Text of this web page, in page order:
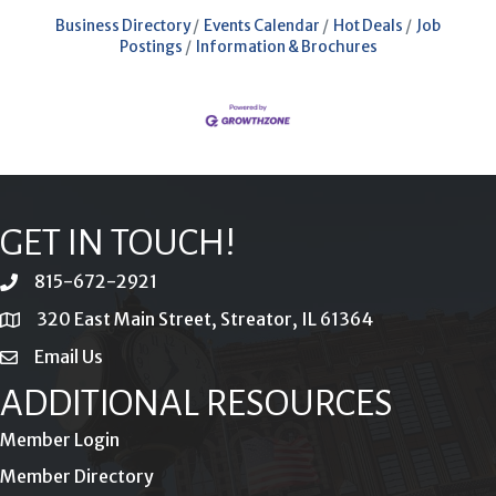
Business Directory Events Calendar Hot Deals
Job
Postings
Information & Brochures
GET IN TOUCH!
phone815-672-2921
location320 East Main Street, Streator, IL 61364
emailEmail Us
ADDITIONAL RESOURCES
Member Login
Member Directory